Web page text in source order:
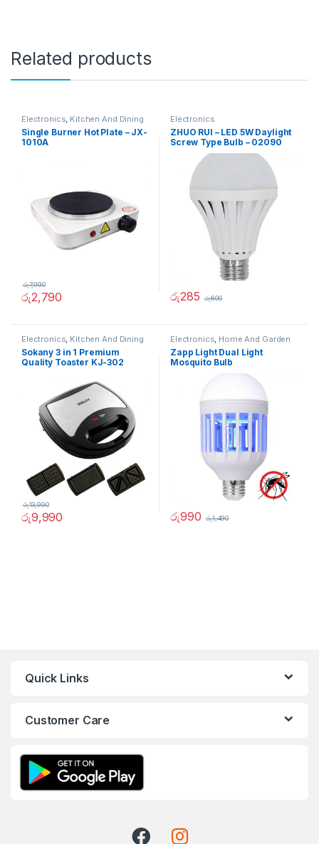
Related products
Electronics, Kitchen And Dining
Single Burner Hot Plate – JX-
1010A
රු2,790
රු7,990
Electronics
ZHUO RUI – LED 5W Daylight
Screw Type Bulb – 02090
රු285 රු600
Electronics, Kitchen And Dining
Sokany 3 in 1 Premium
Quality Toaster KJ-302
රු9,990
රු13,990
Electronics, Home And Garden
Zapp Light Dual Light
Mosquito Bulb
රු990 රු1,490
Quick Links
Customer Care